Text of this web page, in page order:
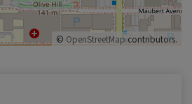
© OpenStreetMapcontributors.